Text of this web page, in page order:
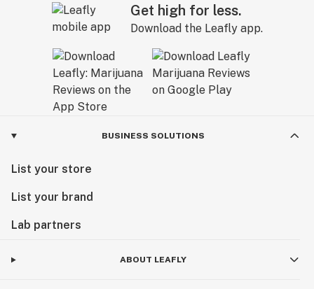
Get high for less.
Download the Leafly app.
BUSINESS SOLUTIONS
List your store
List your brand
Lab partners
ABOUT LEAFLY